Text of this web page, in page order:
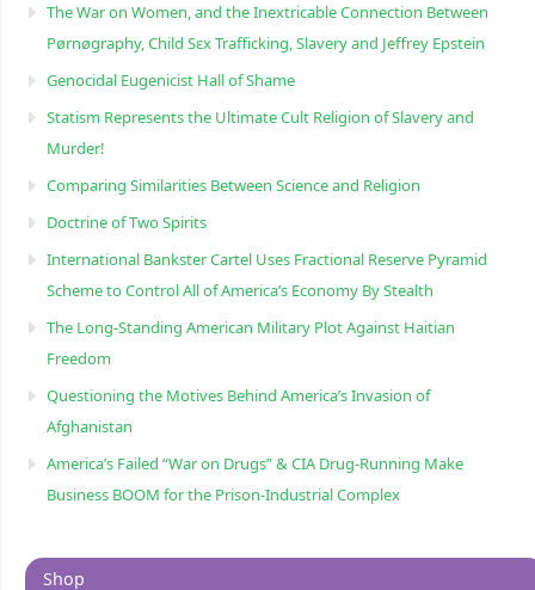
The War on Women, and the Inextricable Connection Between
Pørnøgraphy, Child Sɛx Trafficking, Slavery and Jeffrey Epstein
Genocidal Eugenicist Hall of Shame
Statism Represents the Ultimate Cult Religion of Slavery and
Murder!
Comparing Similarities Between Science and Religion
Doctrine of Two Spirits
International Bankster Cartel Uses Fractional Reserve Pyramid
Scheme to Control All of America’s Economy By Stealth
The Long-Standing American Military Plot Against Haitian
Freedom
Questioning the Motives Behind America’s Invasion of
Afghanistan
America’s Failed “War on Drugs” & CIA Drug-Running Make
Business BOOM for the Prison-Industrial Complex
Shop